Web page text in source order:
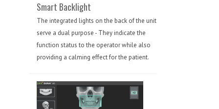
Smart Backlight
The integrated lights on the back of the unit
serve a dual purpose - They indicate the
function status to the operator while also
providing a calming effect for the patient.